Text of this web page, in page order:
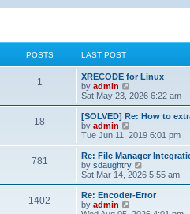
POSTS LAST POST
1
s
t
s
L
a
s
t
p
o
s
XRECODE for Linux
by admin
i
e
w
h
a
t
e
t
Sat May 23, 2026 6:22 am
18
s
t
s
L
a
s
t
p
o
s
[SOLVED] Re: How to
by admin
i
e
w
t
h
a
t
Tue Jun 11, 2019 6:01 pm
781
s
L
a
s
t
p
o
s
Re: File Manager
by sdaughtry
i
e
w
h
Sat Mar 14, 2026 5:55 am
1402
L
a
Re: Encoder-Error
by admin